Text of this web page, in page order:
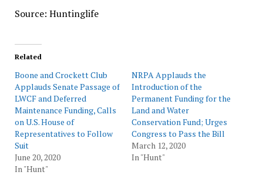
Source: Huntinglife
Related
Boone and Crockett Club
Applauds Senate Passage of
LWCF and Deferred
Maintenance Funding, Calls
on U.S. House of
Representatives to Follow
Suit
June 20, 2020
In "Hunt"
NRPA Applauds the
Introduction of the
Permanent Funding for the
Land and Water
Conservation Fund; Urges
Congress to Pass the Bill
March 12, 2020
In "Hunt"